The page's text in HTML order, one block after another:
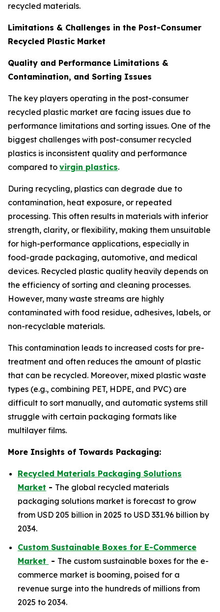
recycled materials.
Limitations & Challenges in the Post-Consumer
Recycled Plastic Market
Quality and Performance Limitations &
Contamination, and Sorting Issues
The key players operating in the post-consumer
recycled plastic market are facing issues due to
performance limitations and sorting issues. One of the
biggest challenges with post-consumer recycled
plastics is inconsistent quality and performance
compared to virgin plastics.
During recycling, plastics can degrade due to
contamination, heat exposure, or repeated
processing. This often results in materials with inferior
strength, clarity, or flexibility, making them unsuitable
for high-performance applications, especially in
food-grade packaging, automotive, and medical
devices. Recycled plastic quality heavily depends on
the efficiency of sorting and cleaning processes.
However, many waste streams are highly
contaminated with food residue, adhesives, labels, or
non-recyclable materials.
This contamination leads to increased costs for pre-
treatment and often reduces the amount of plastic
that can be recycled. Moreover, mixed plastic waste
types (e.g., combining PET, HDPE, and PVC) are
difficult to sort manually, and automatic systems still
struggle with certain packaging formats like
multilayer films.
More Insights of Towards Packaging:
Recycled Materials Packaging Solutions
Market - The global recycled materials
packaging solutions market is forecast to grow
from USD 205 billion in 2025 to USD 331.96 billion by
2034.
Custom Sustainable Boxes for E-Commerce
Market - The custom sustainable boxes for the e-
commerce market is booming, poised for a
revenue surge into the hundreds of millions from
2025 to 2034.